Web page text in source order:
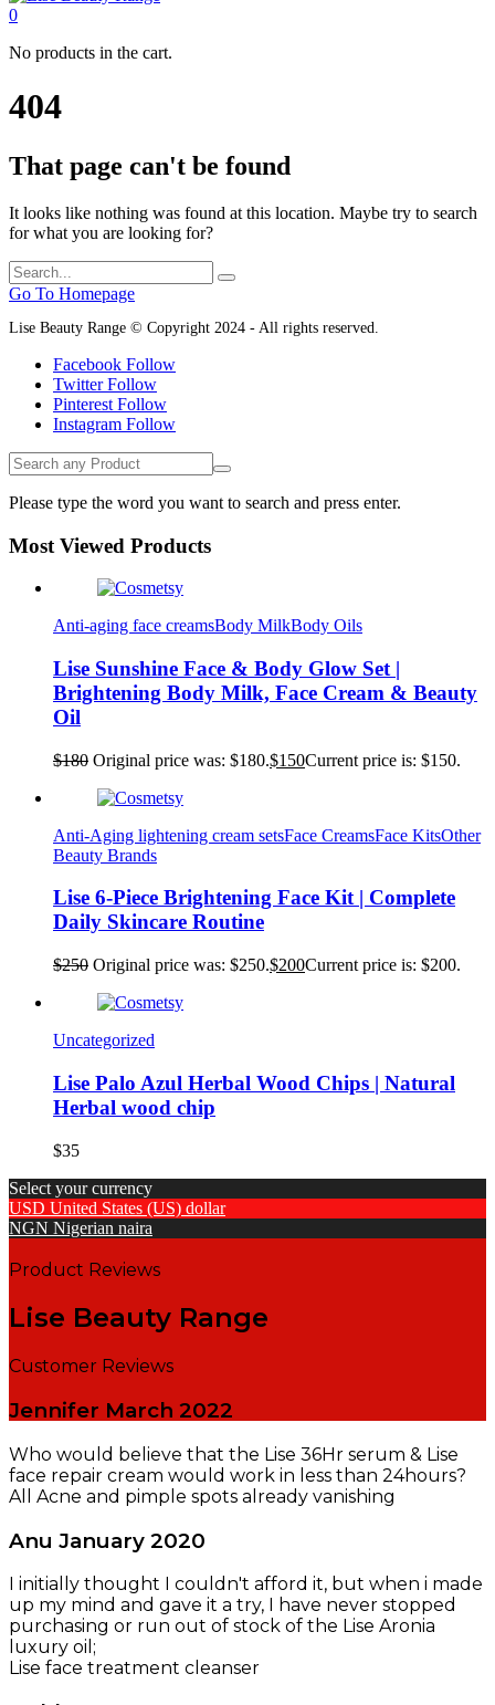
0
No products in the cart.
404
That page can't be found
It looks like nothing was found at this location. Maybe try to search
for what you are looking for?
Go To Homepage
Lise Beauty Range © Copyright 2024 - All rights reserved.
Facebook Follow
Twitter Follow
Pinterest Follow
Instagram Follow
Please type the word you want to search and press enter.
Most Viewed Products
Anti-aging face creamsBody MilkBody Oils
Lise Sunshine Face & Body Glow Set |
Brightening Body Milk, Face Cream & Beauty
Oil
$180 Original price was: $180.$150Current price is: $150.
Anti-Aging lightening cream setsFace CreamsFace KitsOther
Beauty Brands
Lise 6-Piece Brightening Face Kit | Complete
Daily Skincare Routine
$250 Original price was: $250.$200Current price is: $200.
Uncategorized
Lise Palo Azul Herbal Wood Chips | Natural
Herbal wood chip
$35
Select your currency
USD United States (US) dollar
NGN Nigerian naira
Product Reviews
Lise Beauty Range
Customer Reviews
Jennifer March 2022
Who would believe that the Lise 36Hr serum & Lise
face repair cream would work in less than 24hours?
All Acne and pimple spots already vanishing
Anu January 2020
I initially thought I couldn't afford it, but when i made
up my mind and gave it a try, I have never stopped
purchasing or run out of stock of the Lise Aronia
luxury oil;
Lise face treatment cleanser